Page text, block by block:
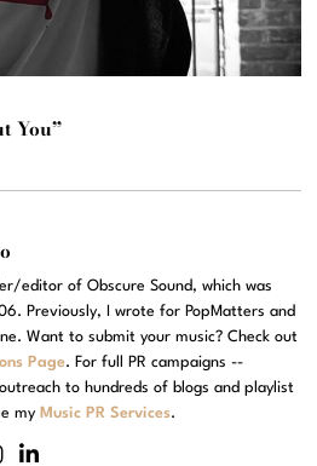
You”
editor of Obscure Sound, which was
Previously, I wrote for PopMatters and
Want to submit your music? Check out
Page. For full PR campaigns --
to hundreds of blogs and playlist
my Music PR Services.